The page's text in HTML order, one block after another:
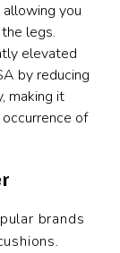
you
legs.
elevated
by reducing
making it
of
brands